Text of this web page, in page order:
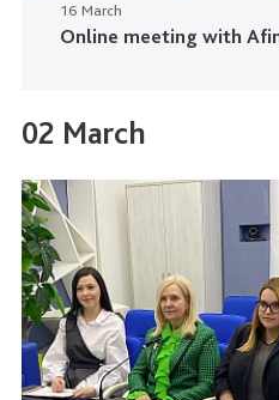
16 March
Online meeting with
02 March